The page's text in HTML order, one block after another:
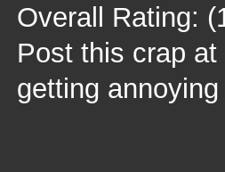
Overall Rating:
Post this crap
getting